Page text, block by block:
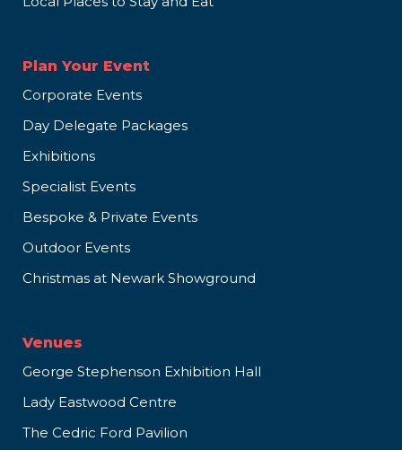
Plan Your Event
Corporate Events
Day Delegate Packages
Exhibitions
Specialist Events
Bespoke & Private Events
Outdoor Events
Christmas at Newark Showground
Venues
George Stephenson Exhibition Hall
Lady Eastwood Centre
The Cedric Ford Pavilion